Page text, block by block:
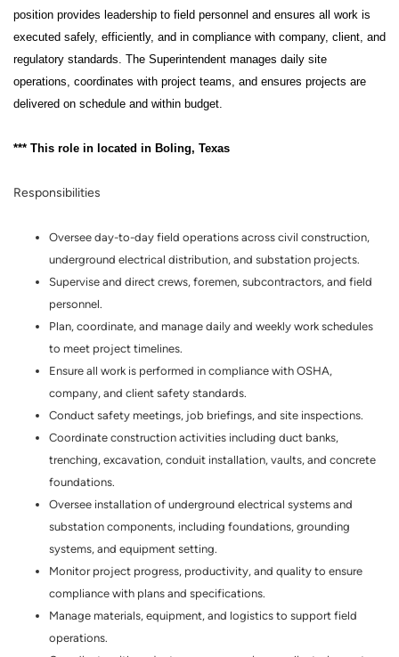
position provides leadership to field personnel and ensures all work is
executed safely, efficiently, and in compliance with company, client, and
regulatory standards. The Superintendent manages daily site
operations, coordinates with project teams, and ensures projects are
delivered on schedule and within budget.
*** This role in located in Boling, Texas
Responsibilities
Oversee day-to-day field operations across civil construction,
underground electrical distribution, and substation projects.
Supervise and direct crews, foremen, subcontractors, and field
personnel.
Plan, coordinate, and manage daily and weekly work schedules
to meet project timelines.
Ensure all work is performed in compliance with OSHA,
company, and client safety standards.
Conduct safety meetings, job briefings, and site inspections.
Coordinate construction activities including duct banks,
trenching, excavation, conduit installation, vaults, and concrete
foundations.
Oversee installation of underground electrical systems and
substation components, including foundations, grounding
systems, and equipment setting.
Monitor project progress, productivity, and quality to ensure
compliance with plans and specifications.
Manage materials, equipment, and logistics to support field
operations.